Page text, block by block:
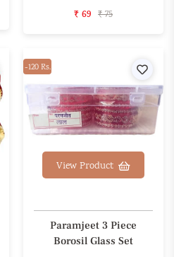
₹ 69 ₹ 75
Wishlist-120 Rs.
View Product
Paramjeet 3 Piece
Borosil Glass Set